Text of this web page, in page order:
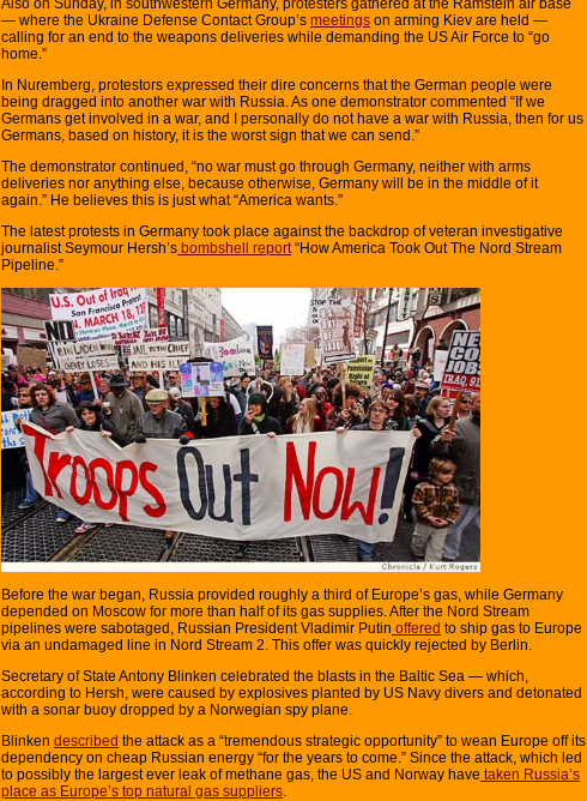
Also on Sunday, in southwestern Germany, protesters gathered at the Ramstein air base
— where the Ukraine Defense Contact Group’s meetings on arming Kiev are held —
calling for an end to the weapons deliveries while demanding the US Air Force to “go
home.”
In Nuremberg, protestors expressed their dire concerns that the German people were
being dragged into another war with Russia. As one demonstrator commented “If we
Germans get involved in a war, and I personally do not have a war with Russia, then for us
Germans, based on history, it is the worst sign that we can send.”
The demonstrator continued, “no war must go through Germany, neither with arms
deliveries nor anything else, because otherwise, Germany will be in the middle of it
again.” He believes this is just what “America wants.”
The latest protests in Germany took place against the backdrop of veteran investigative
journalist Seymour Hersh’s bombshell report“How America Took Out The Nord Stream
Pipeline.”
Before the war began, Russia provided roughly a third of Europe’s gas, while Germany
depended on Moscow for more than half of its gas supplies. After the Nord Stream
pipelines were sabotaged, Russian President Vladimir Putin offered to ship gas to Europe
via an undamaged line in Nord Stream 2. This offer was quickly rejected by Berlin.
Secretary of State Antony Blinken celebrated the blasts in the Baltic Sea — which,
according to Hersh, were caused by explosives planted by US Navy divers and detonated
with a sonar buoy dropped by a Norwegian spy plane.
Blinken described the attack as a “tremendous strategic opportunity” to wean Europe off its
dependency on cheap Russian energy “for the years to come.” Since the attack, which led
to possibly the largest ever leak of methane gas, the US and Norway have taken Russia’s
place as Europe’s top natural gas suppliers.